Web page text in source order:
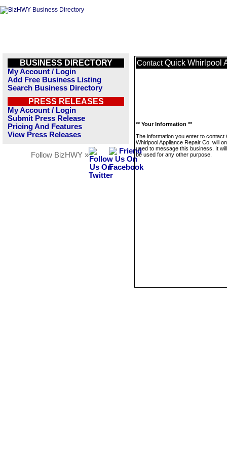
BUSINESS DIRECTORY
My Account / Login
Add Free Business Listing
Search Business Directory
PRESS RELEASES
My Account / Login
Submit Press Release
Pricing And Features
View Press Releases
Follow BizHWY »
Contact Quick Whirlpool
** Your Information **
The information you enter to contact
Whirlpool Appliance Repair Co. will
used to message this business. It
be used for any other purpose.